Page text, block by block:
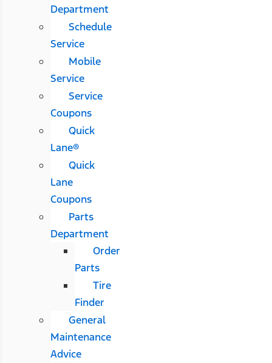
Department
Schedule
Service
Mobile
Service
Service
Coupons
Quick
Lane®
Quick
Lane
Coupons
Parts
Department
Order
Parts
Tire
Finder
General
Maintenance
Advice